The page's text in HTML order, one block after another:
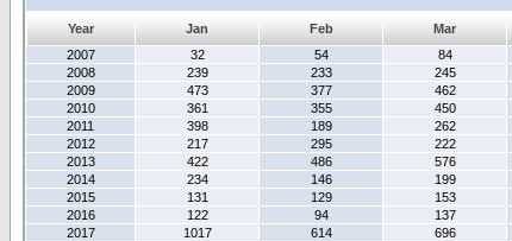
Year Jan Feb Mar
2007
32 54 84
2008
239 233 245
2009
473 377 462
2010
361 355 450
2011
398 189 262
2012
217 295 222
2013
422 486 576
2014
234 146 199
2015
131 129 153
2016
122 94 137
2017
1017 614 696